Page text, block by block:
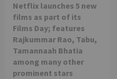
Netflix launches 5 new
films as part of its
Films Day; features
Rajkummar Rao, Tabu,
Tamannaah Bhatia
among many other
prominent stars